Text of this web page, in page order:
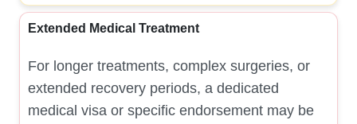
Extended Medical Treatment
For longer treatments, complex surgeries, or
extended recovery periods, a dedicated
medical visa or specific endorsement may be